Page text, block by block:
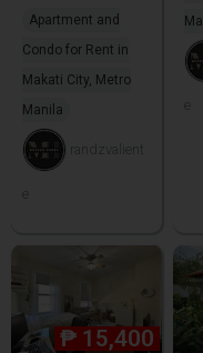
Apartment and
Condo for Rent in
Makati City, Metro
Manila
randzvalient
e
e
₱ 15,400